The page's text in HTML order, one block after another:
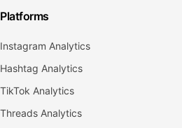
Platforms
Instagram Analytics
Hashtag Analytics
TikTok Analytics
Threads Analytics